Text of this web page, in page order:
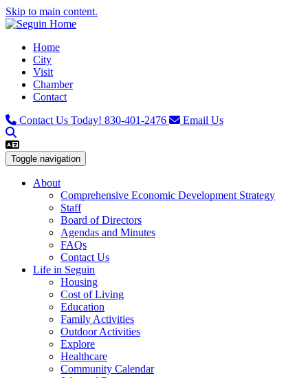
Skip to main content.
Home
City
Visit
Chamber
Contact
Contact Us Today! 830-401-2476 Email Us
Toggle navigation
About
Comprehensive Economic Development Strategy
Staff
Board of Directors
Agendas and Minutes
FAQs
Contact Us
Life in Seguin
Housing
Cost of Living
Education
Family Activities
Outdoor Activities
Explore
Healthcare
Community Calendar